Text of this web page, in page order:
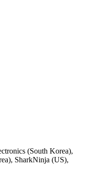
(South Korea),
SharkNinja (US),